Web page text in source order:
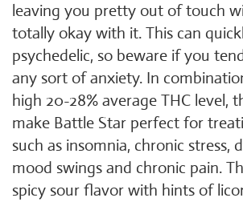
leaving you pretty out of touch
totally okay with it. This can
psychedelic, so beware if you
any sort of anxiety. In
high 20-28% average THC level,
make Battle Star perfect for
such as insomnia, chronic stress,
mood swings and chronic pain.
spicy sour flavor with hints of